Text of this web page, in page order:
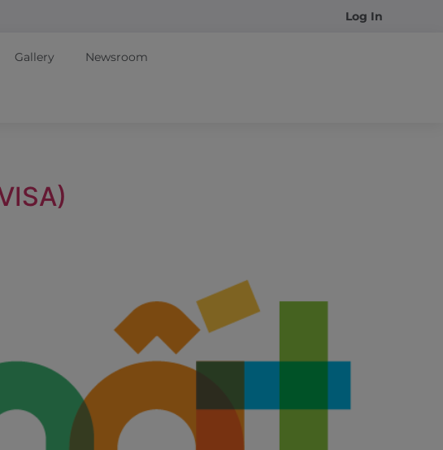
Log In
Gallery Newsroom